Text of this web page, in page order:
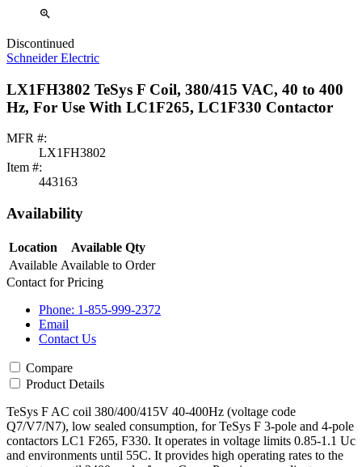
zoom_in
Discontinued
Schneider Electric
LX1FH3802 TeSys F Coil, 380/415 VAC, 40 to 400
Hz, For Use With LC1F265, LC1F330 Contactor
MFR #:
LX1FH3802
Item #:
443163
Availability
Location
Available Qty
Available Available to Order
Contact for Pricing
Phone: 1-855-999-2372
Email
Contact Us
Compare
Product Details
TeSys F AC coil 380/400/415V 40-400Hz (voltage code
Q7/V7/N7), low sealed consumption, for TeSys F 3-pole and 4-pole
contactors LC1 F265, F330. It operates in voltage limits 0.85-1.1 Uc
and environments until 55C. It provides high operating rates to the